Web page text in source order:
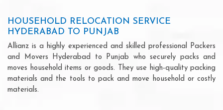
HOUSEHOLD RELOCATION SERVICE
HYDERABAD TO PUNJAB
Allianz is a highly experienced and skilled professional Packers
and Movers Hyderabad to Punjab who securely packs and
moves household items or goods. They use high-quality packing
materials and the tools to pack and move household or costly
materials.